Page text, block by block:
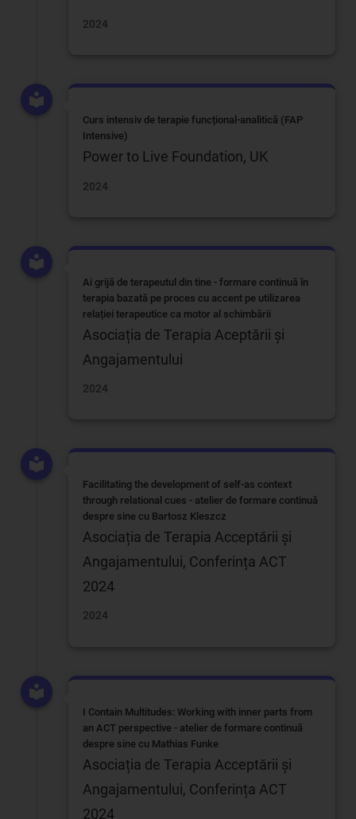
2024
Curs intensiv de terapie funcțional-analitică (FAP
Intensive)
Power to Live Foundation, UK
2024
Ai grijă de terapeutul din tine - formare continuă în
terapia bazată pe proces cu accent pe utilizarea
relației terapeutice ca motor al schimbării
Asociația de Terapia Aceptării și
Angajamentului
2024
Facilitating the development of self-as context
through relational cues - atelier de formare continuă
despre sine cu Bartosz Kleszcz
Asociația de Terapia Acceptării și
Angajamentului, Conferința ACT
2024
2024
I Contain Multitudes: Working with inner parts from
an ACT perspective - atelier de formare continuă
despre sine cu Mathias Funke
Asociația de Terapia Acceptării și
Angajamentului, Conferința ACT
2024